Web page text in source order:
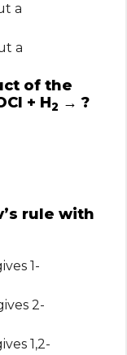
a
a
of the
+ H2 → ?
rule with
1-
2-
1,2-